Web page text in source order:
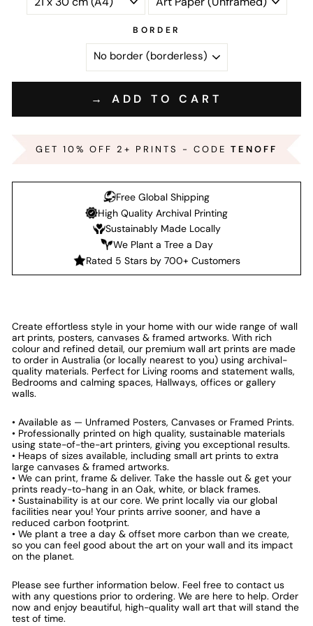
BORDER
→ ADD TO CART
GET 10% OFF 2+ PRINTS - CODE TENOFF
Free Global Shipping
High Quality Archival Printing
Sustainably Made Locally
We Plant a Tree a Day
Rated 5 Stars by 700+ Customers
Create effortless style in your home with our wide range of wall
art prints, posters, canvases & framed artworks. With rich
colour and refined detail, our premium wall art prints are made
to order in Australia (or locally nearest to you) using archival-
quality materials. Perfect for Living rooms and statement walls,
Bedrooms and calming spaces, Hallways, offices or gallery
walls.
• Available as — Unframed Posters, Canvases or Framed Prints.
• Professionally printed on high quality, sustainable materials
using state-of-the-art printers, giving you exceptional results.
• Heaps of sizes available, including small art prints to extra
large canvases & framed artworks.
• We can print, frame & deliver. Take the hassle out & get your
prints ready-to-hang in an Oak, white, or black frames.
• Sustainability is at our core. We print locally via our global
facilities near you! Your prints arrive sooner, and have a
reduced carbon footprint.
• We plant a tree a day & offset more carbon than we create,
so you can feel good about the art on your wall and its impact
on the planet.
Please see further information below. Feel free to contact us
with any questions prior to ordering. We are here to help. Order
now and enjoy beautiful, high-quality wall art that will stand the
test of time.